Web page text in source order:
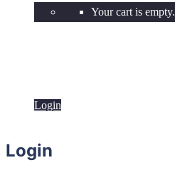
Your cart is empty.
Login
Login